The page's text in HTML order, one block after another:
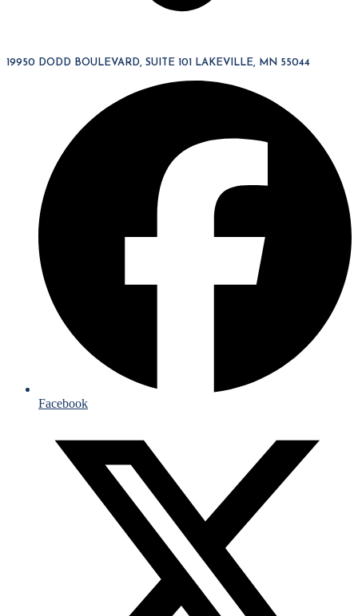
19950 DODD BOULEVARD, SUITE 101 LAKEVILLE, MN 55044
Facebook